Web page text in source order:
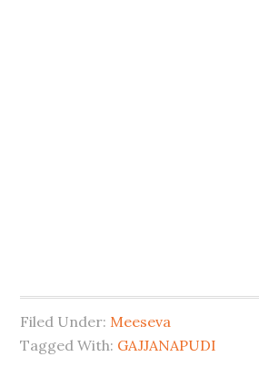
Filed Under: Meeseva
Tagged With: GAJJANAPUDI